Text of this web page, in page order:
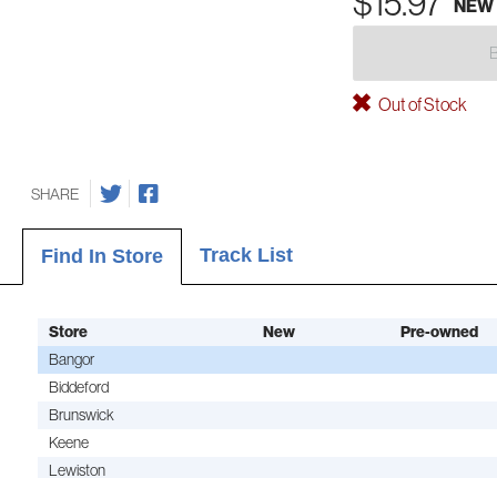
NEW
Out of Stock
SHARE
Find In Store Track List
Store New
Pre-owned
Bangor
Biddeford
Brunswick
Keene
Lewiston